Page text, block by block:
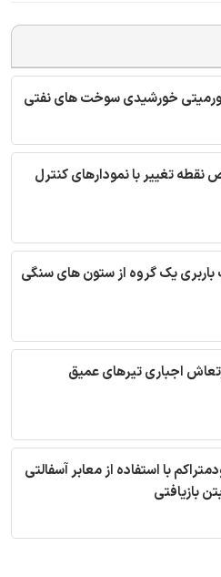
خورشیدی سوخت های نفتی
تغییر با نمودارهای کنترل
یک گروه از ستون های سنگی
اجباری تیرهای عمیق
با استفاده از معابر آسفالتی
بازیافتی